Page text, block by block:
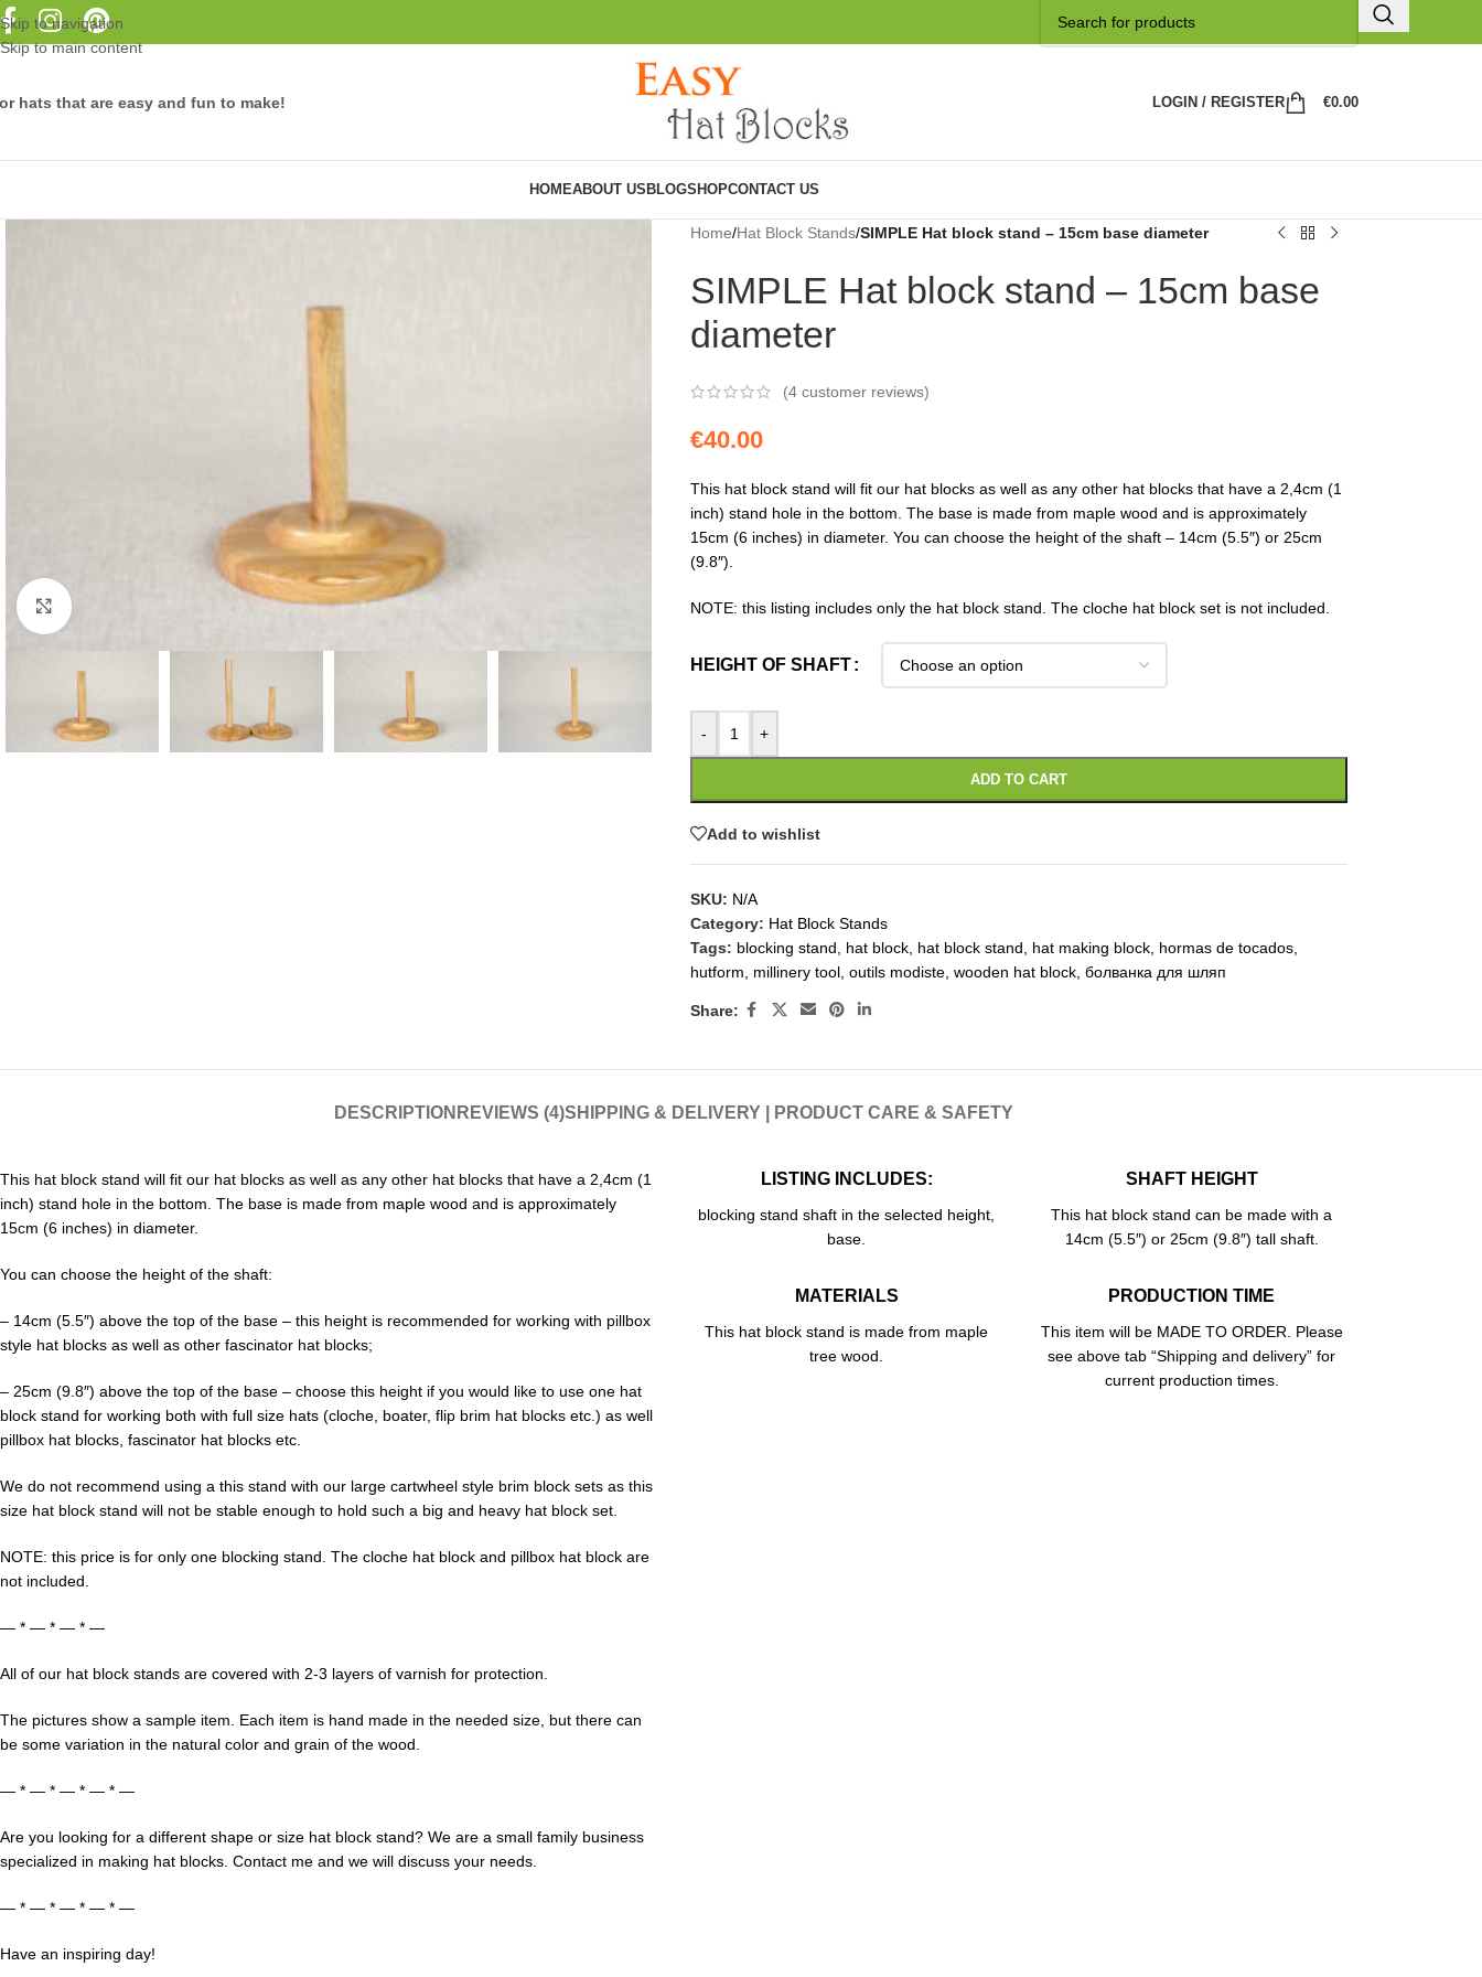
Skip to navigation
Skip to main content
hats that are easy and fun to make! LOGIN / REGISTER €0.00
HOMEABOUT US BLOGSHOPCONTACT US
Home/Hat Block Stands/SIMPLE Hat block stand – 15cm base diameter
SIMPLE Hat block stand – 15cm base
diameter
(4customer reviews)
€40.00
This hat block stand will fit our hat blocks as well as any other hat blocks that have a 2,4cm (1
inch) stand hole in the bottom. The base is made from maple wood and is approximately
15cm (6 inches) in diameter. You can choose the height of the shaft – 14cm (5.5″) or 25cm
(9.8″).
NOTE: this listing includes only the hat block stand. The cloche hat block set is not included.
HEIGHT OF SHAFT
- +
ADD TO CART
Add to wishlist
SKU: N/A
Category: Hat Block Stands
Tags: blocking stand, hat block, hat block stand, hat making block, hormas de tocados,
hutform, millinery tool, outils modiste, wooden hat block, болванка для шляп
Share:
DESCRIPTION REVIEWS (4)SHIPPING & DELIVERY | PRODUCT CARE & SAFETY
This hat block stand will fit our hat blocks as well as any other hat blocks that have a 2,4cm (1
inch) stand hole in the bottom. The base is made from maple wood and is approximately
15cm (6 inches) in diameter.
You can choose the height of the shaft:
– 14cm (5.5″) above the top of the base – this height is recommended for working with pillbox
style hat blocks as well as other fascinator hat blocks;
– 25cm (9.8″) above the top of the base – choose this height if you would like to use one hat
block stand for working both with full size hats (cloche, boater, flip brim hat blocks etc.) as well
pillbox hat blocks, fascinator hat blocks etc.
We do not recommend using a this stand with our large cartwheel style brim block sets as this
size hat block stand will not be stable enough to hold such a big and heavy hat block set.
NOTE: this price is for only one blocking stand. The cloche hat block and pillbox hat block are
not included.
— * — * — * —
All of our hat block stands are covered with 2-3 layers of varnish for protection.
The pictures show a sample item. Each item is hand made in the needed size, but there can
be some variation in the natural color and grain of the wood.
— * — * — * — * —
Are you looking for a different shape or size hat block stand? We are a small family business
specialized in making hat blocks. Contact me and we will discuss your needs.
— * — * — * — * —
Have an inspiring day!
LISTING INCLUDES:
blocking stand shaft in the selected height,
base.
SHAFT HEIGHT
This hat block stand can be made with a
14cm (5.5″) or 25cm (9.8″) tall shaft.
MATERIALS
This hat block stand is made from maple
tree wood.
PRODUCTION TIME
This item will be MADE TO ORDER. Please
see above tab “Shipping and delivery” for
current production times.